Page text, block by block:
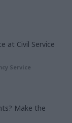
at Civil Service
Service
Make the